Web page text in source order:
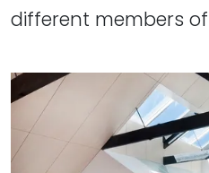
different members